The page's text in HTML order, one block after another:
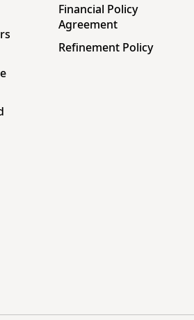
Financial Policy
Agreement
Refinement Policy